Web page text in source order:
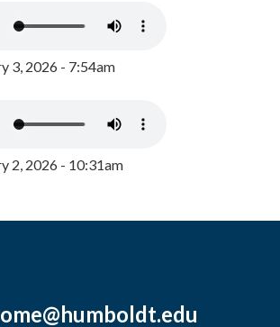
3, 2026 - 7:54am
2, 2026 - 10:31am